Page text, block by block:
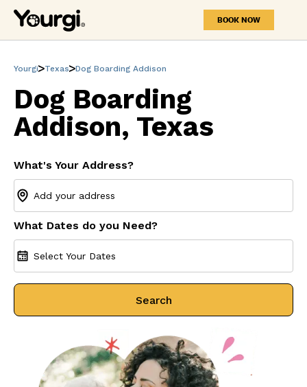
BOOK NOW
Yourgi Texas Dog Boarding Addison
Dog Boarding
Addison, Texas
What's Your Address?
What Dates do you Need?
Select Your Dates
Search